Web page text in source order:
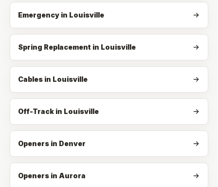
Emergency in Louisville
Spring Replacement in Louisville
Cables in Louisville
Off-Track in Louisville
Openers in Denver
Openers in Aurora